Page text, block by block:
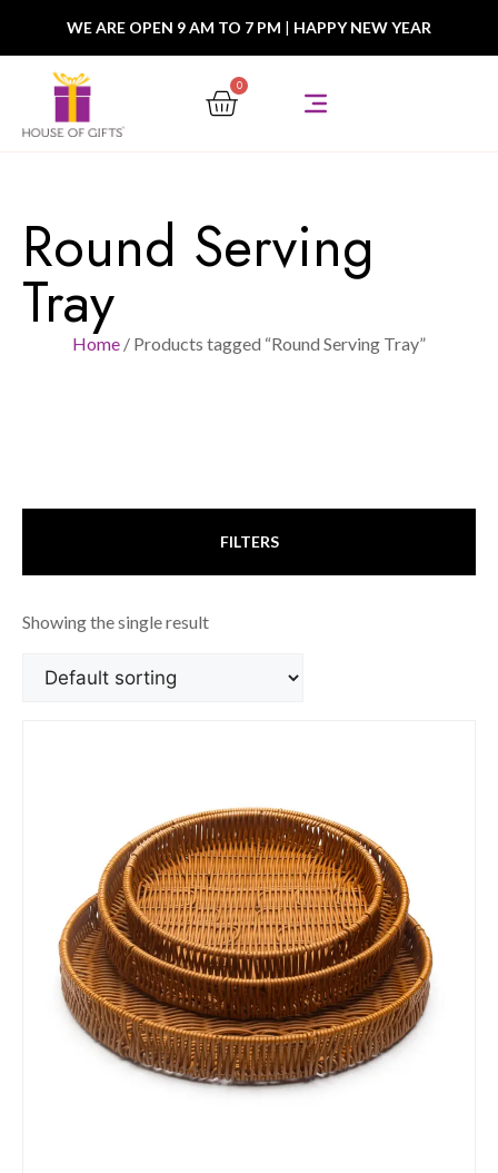
WE ARE OPEN 9 AM TO 7 PM | HAPPY NEW YEAR
0
Round Serving
Tray
Home / Products tagged “Round Serving Tray”
FILTERS
Showing the single result